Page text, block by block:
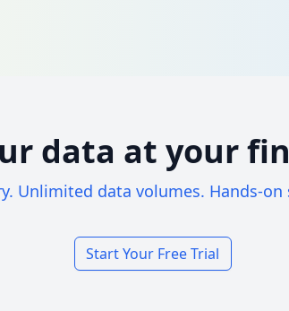
data at your
Unlimited data volumes. Hands-on
Start Your Free Trial